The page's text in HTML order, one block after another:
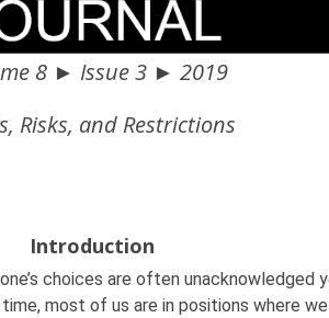
8 ► Issue 3 ► 2019
Risks, and Restrictions
Introduction
choices are often
most of us are in positions where